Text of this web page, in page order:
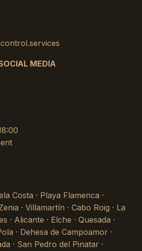
MEDIA
Costa · Playa Flamenca ·
· Villamartín · Cabo Roig · La
· Alicante · Elche · Quesada ·
· Dehesa de Campoamor ·
· San Pedro del Pinatar ·